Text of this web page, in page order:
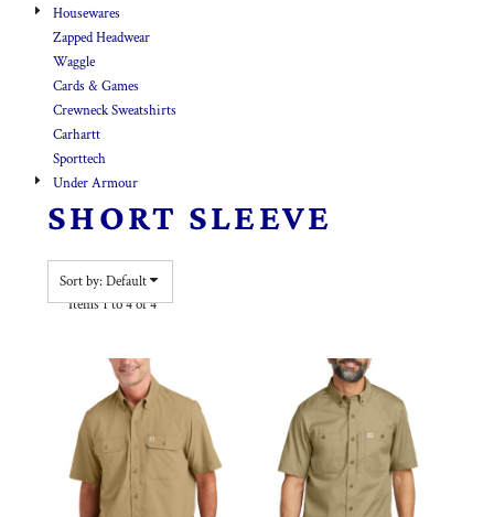
Housewares
Zapped Headwear
Waggle
Cards & Games
Crewneck Sweatshirts
Carhartt
Sporttech
Under Armour
SHORT SLEEVE
Sort by: Default
Items 1 to 4 of 4